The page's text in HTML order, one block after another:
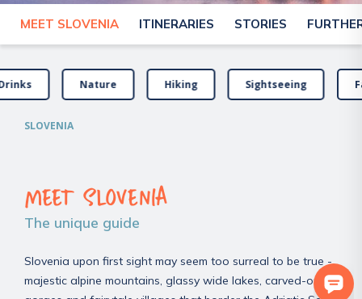
MEET SLOVENIA ITINERARIES STORIES
Nature Hiking Sightseeing
SLOVENIA
MEET SLOVENIA
The unique guide
Slovenia upon first sight may seem too surreal to be true -
majestic alpine mountains, glassy wide lakes, carved-out